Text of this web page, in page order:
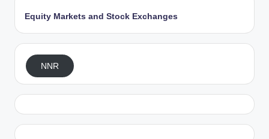
Equity Markets and Stock Exchanges
NNR